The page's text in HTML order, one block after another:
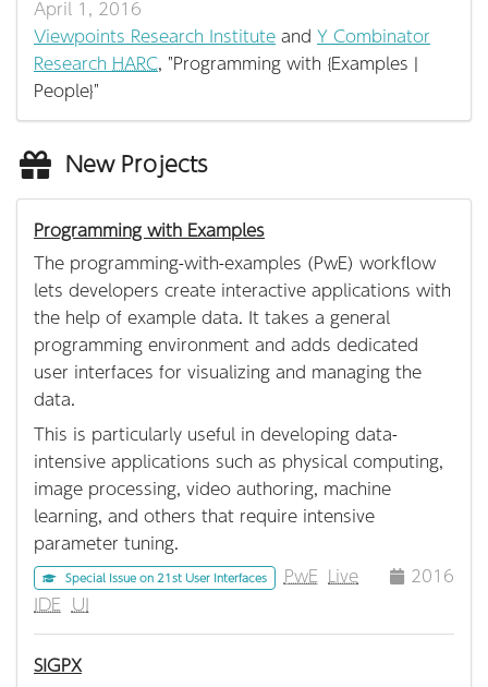
April 1, 2016
Viewpoints Research Institute and Y Combinator
Research HARC, "Programming with {Examples |
People}"
New Projects
Programming with Examples
The programming-with-examples (PwE) workflow
lets developers create interactive applications with
the help of example data. It takes a general
programming environment and adds dedicated
user interfaces for visualizing and managing the
data.
This is particularly useful in developing data-
intensive applications such as physical computing,
image processing, video authoring, machine
learning, and others that require intensive
parameter tuning.
2016
Special Issue on 21st User Interfaces PwE Live
IDE UI
SIGPX